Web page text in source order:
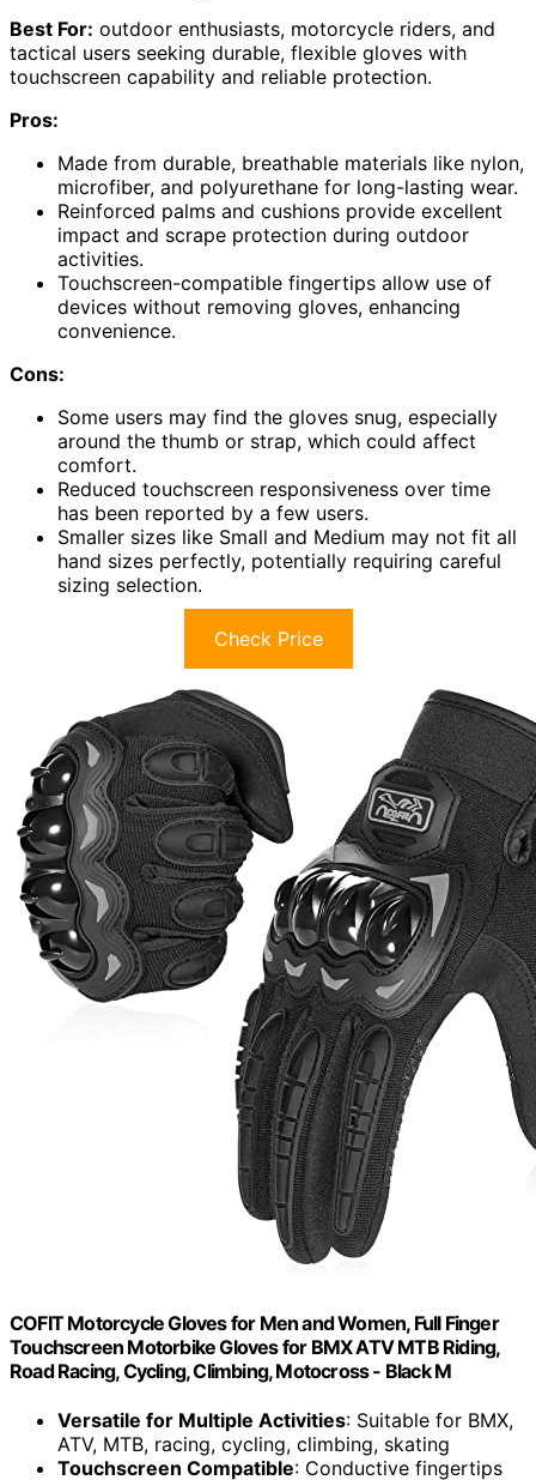
Best For: outdoor enthusiasts, motorcycle riders, and
tactical users seeking durable, flexible gloves with
touchscreen capability and reliable protection.
Pros:
Made from durable, breathable materials like nylon,
microfiber, and polyurethane for long-lasting wear.
Reinforced palms and cushions provide excellent
impact and scrape protection during outdoor
activities.
Touchscreen-compatible fingertips allow use of
devices without removing gloves, enhancing
convenience.
Cons:
Some users may find the gloves snug, especially
around the thumb or strap, which could affect
comfort.
Reduced touchscreen responsiveness over time
has been reported by a few users.
Smaller sizes like Small and Medium may not fit all
hand sizes perfectly, potentially requiring careful
sizing selection.
Check Price
COFIT Motorcycle Gloves for Men and Women, Full Finger
Touchscreen Motorbike Gloves for BMX ATV MTB Riding,
Road Racing, Cycling, Climbing, Motocross - Black M
Versatile for Multiple Activities: Suitable for BMX,
ATV, MTB, racing, cycling, climbing, skating
Touchscreen Compatible: Conductive fingertips